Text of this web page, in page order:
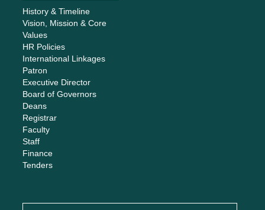
History & Timeline
Vision, Mission & Core
Values
HR Policies
International Linkages
Patron
Executive Director
Board of Governors
Deans
Registrar
Faculty
Staff
Finance
Tenders